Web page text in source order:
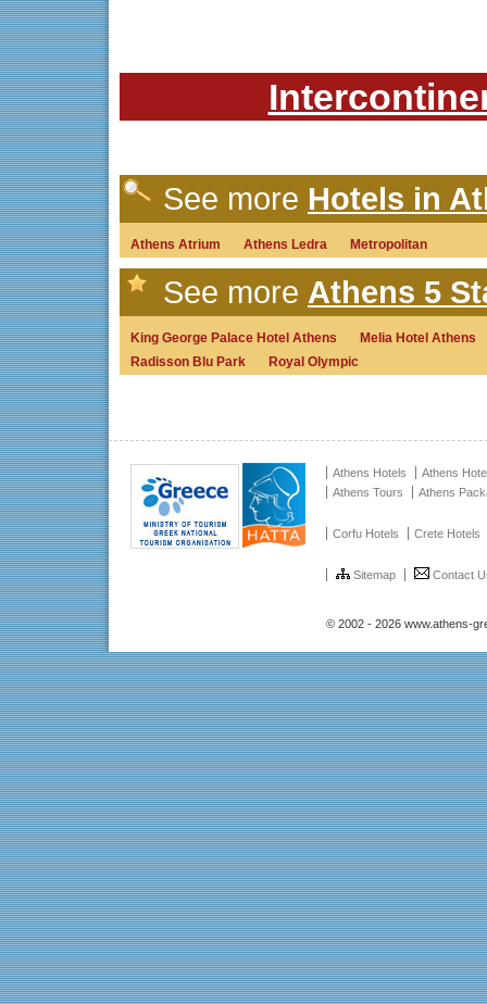
See more Hotels in
Athens Atrium Athens Ledra Metropolitan
See more Athens 5
King George Palace Hotel Athens
Melia Hotel Athens
Radisson Blu Park
Royal Olympic
Athens Hotels
Athens
Athens Tours
Athens
Corfu Hotels Crete Hotels
Sitemap Contact
© 2002 - 2026 www.athens-